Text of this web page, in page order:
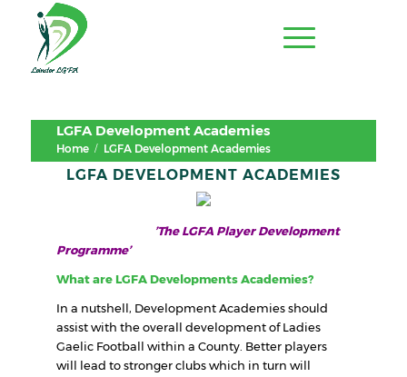
LGFA Development Academies
Home / LGFA Development Academies
LGFA DEVELOPMENT ACADEMIES
’The LGFA Player Development
Programme’
What are LGFA Developments Academies?
In a nutshell, Development Academies should
assist with the overall development of Ladies
Gaelic Football within a County. Better players
will lead to stronger clubs which in turn will